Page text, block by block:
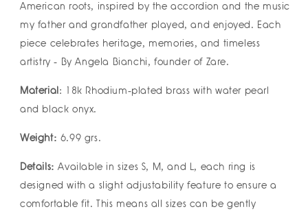
American roots, inspired by the accordion and the music
my father and grandfather played, and enjoyed. Each
piece celebrates heritage, memories, and timeless
artistry - By Angela Bianchi, founder of Zare.
Material : 18k Rhodium-plated brass with water pearl
and black onyx.
Weight: 6.99 grs.
Details: Available in sizes S, M, and L, each ring is
designed with a slight adjustability feature to ensure a
comfortable fit. This means all sizes can be gently